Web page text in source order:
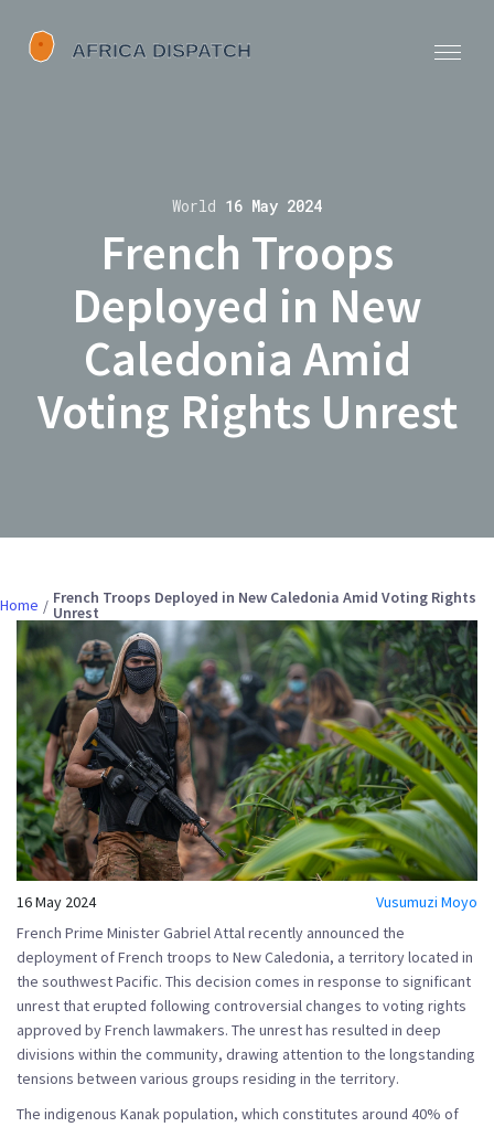
World 16 May 2024
French Troops
Deployed in New
Caledonia Amid
Voting Rights Unrest
Home French Troops Deployed in New Caledonia Amid Voting Rights
Unrest
16 May 2024
Vusumuzi Moyo
French Prime Minister Gabriel Attal recently announced the
deployment of French troops to New Caledonia, a territory located in
the southwest Pacific. This decision comes in response to significant
unrest that erupted following controversial changes to voting rights
approved by French lawmakers. The unrest has resulted in deep
divisions within the community, drawing attention to the longstanding
tensions between various groups residing in the territory.
The indigenous Kanak population, which constitutes around 40% of